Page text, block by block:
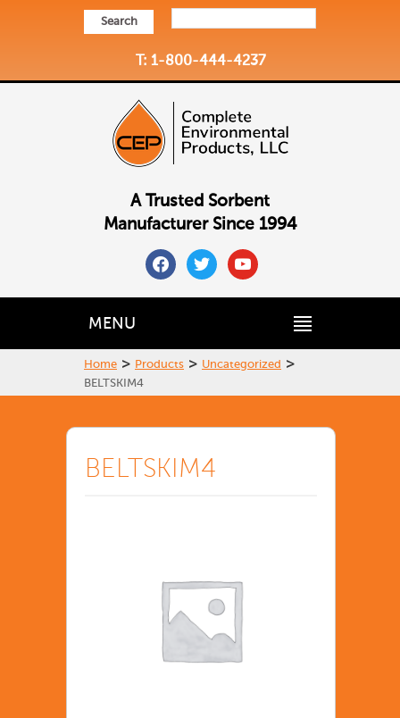
Search
T: 1-800-444-4237
A Trusted Sorbent
Manufacturer Since 1994
facebooktwitteryoutube
MENU
Home > Products > Uncategorized >
BELTSKIM4
BELTSKIM4